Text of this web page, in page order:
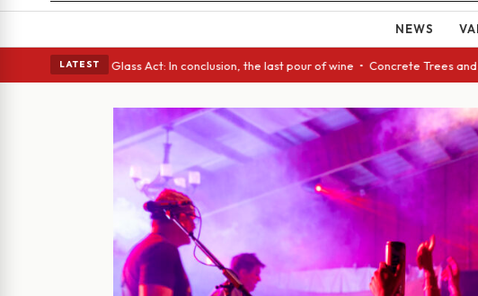
NEWS
LATEST
eyes • A Glass Act: In conclusion, the last pour of wine • Concrete Trees and